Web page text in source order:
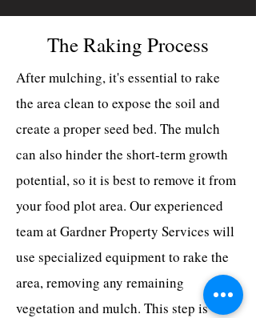
The Raking Process
After mulching, it's essential to rake
the area clean to expose the soil and
create a proper seed bed. The mulch
can also hinder the short-term growth
potential, so it is best to remove it from
your food plot area. Our experienced
team at Gardner Property Services will
use specialized equipment to rake the
area, removing any remaining
vegetation and mulch. This step is